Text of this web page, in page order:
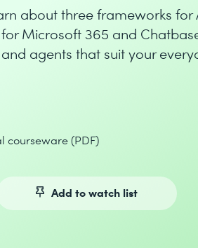
about three frameworks for
Microsoft 365 and
agents that suit your
courseware (PDF)
Add to watch list